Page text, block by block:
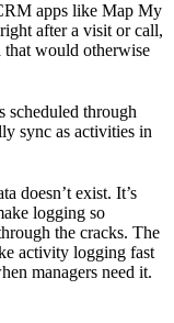
apps like Map My
after a visit or call,
that would otherwise
scheduled through
sync as activities in
doesn’t exist. It’s
logging so
the cracks. The
activity logging fast
managers need it.